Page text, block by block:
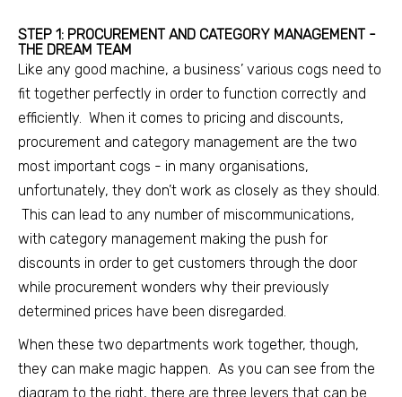
STEP 1: PROCUREMENT AND CATEGORY MANAGEMENT -
THE DREAM TEAM
Like any good machine, a business’ various cogs need to
fit together perfectly in order to function correctly and
efficiently. When it comes to pricing and discounts,
procurement and category management are the two
most important cogs - in many organisations,
unfortunately, they don’t work as closely as they should.
This can lead to any number of miscommunications,
with category management making the push for
discounts in order to get customers through the door
while procurement wonders why their previously
determined prices have been disregarded.
When these two departments work together, though,
they can make magic happen. As you can see from the
diagram to the right, there are three levers that can be